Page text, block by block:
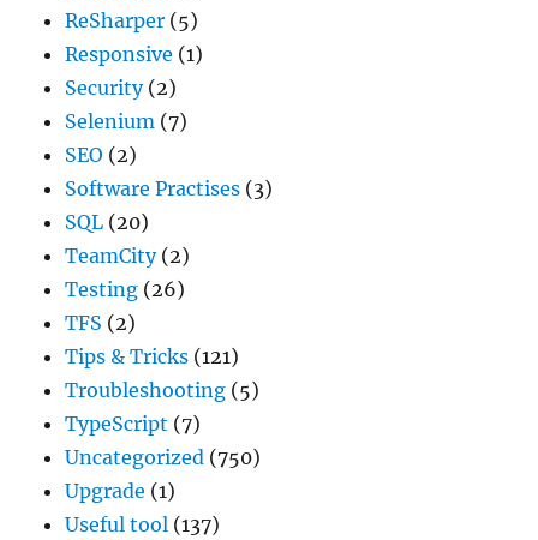
ReSharper (5)
Responsive (1)
Security(2)
Selenium (7)
SEO (2)
Software Practises (3)
SQL (20)
TeamCity(2)
Testing (26)
TFS (2)
Tips & Tricks (121)
Troubleshooting (5)
TypeScript (7)
Uncategorized (750)
Upgrade (1)
Useful tool (137)